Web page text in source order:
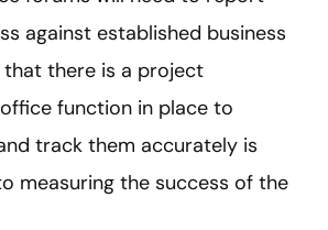
against established business
that there is a project
function in place to
track them accurately is
measuring the success of the